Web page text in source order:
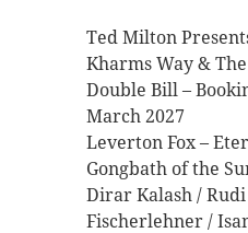
Ted Milton
Kharms Way &
Double Bill –
March 2027
Leverton Fox –
Gongbath of the
Dirar Kalash / Rudi
Fischerlehner /